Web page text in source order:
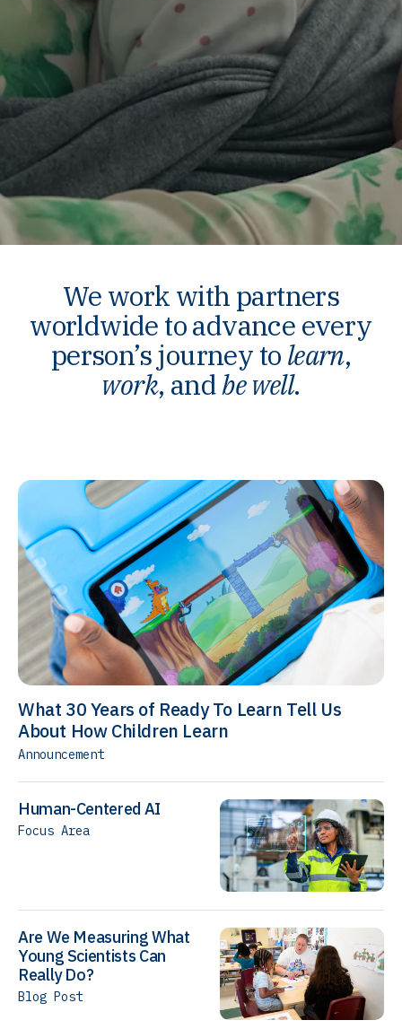
We work with partners
worldwide to advance every
person’s journey to learn,
work, andbe well.
What 30 Years of Ready To Learn Tell Us
About How Children Learn
Announcement
Human-Centered AI
Focus Area
Are We Measuring What
Young Scientists Can
Really Do?
Blog Post